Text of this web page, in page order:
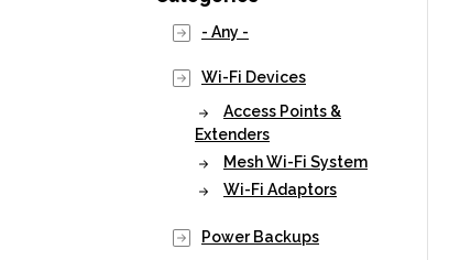
- Any -
Wi-Fi Devices
Access Points &
Extenders
Mesh Wi-Fi System
Wi-Fi Adaptors
Power Backups